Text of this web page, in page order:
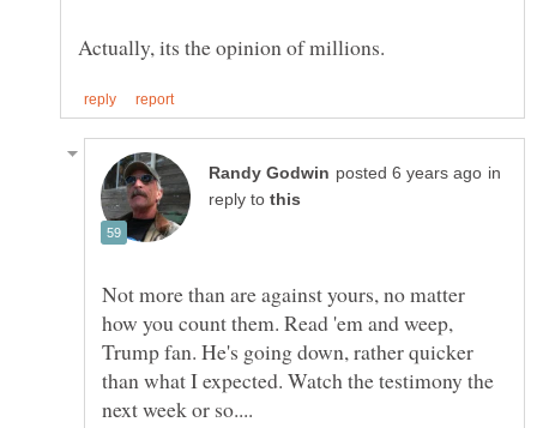
in
reply to
Not more than are against yours, no matter
how you count them. Read 'em and weep,
Trump fan. He's going down, rather quicker
than what I expected. Watch the testimony the